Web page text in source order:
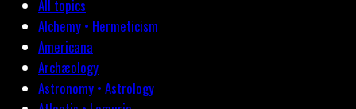
All topics
Alchemy • Hermeticism
Americana
Archæology
Astronomy • Astrology